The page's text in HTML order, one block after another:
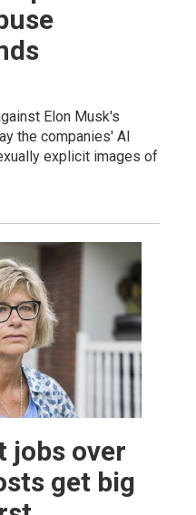
Elon Musk's
the companies' AI
explicit images of
jobs over
get big